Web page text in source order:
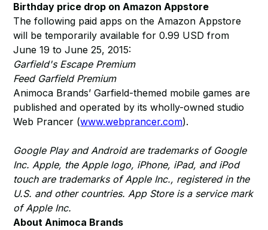
Birthday price drop on Amazon Appstore
The following paid apps on the Amazon Appstore
will be temporarily available for 0.99 USD from
June 19 to June 25, 2015:
Garfield's Escape Premium
Feed Garfield Premium
Animoca Brands’ Garfield-themed mobile games are
published and operated by its wholly-owned studio
Web Prancer (www.webprancer.com).
Google Play and Android are trademarks of Google
Inc. Apple, the Apple logo, iPhone, iPad, and iPod
touch are trademarks of Apple Inc., registered in the
U.S. and other countries. App Store is a service mark
of Apple Inc.
About Animoca Brands